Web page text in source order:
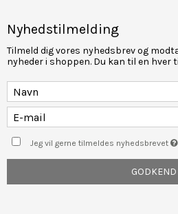
Nyhedstilmelding
Tilmeld dig vores nyhedsbrev og
nyheder i shoppen. Du kan til en hver
Jeg vil gerne tilmeldes nyhedsbrevet
GODKEND